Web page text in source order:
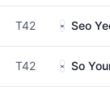
T42 Seo
T42 So